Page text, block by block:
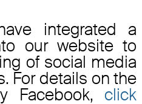
integrated a
our website to
of social media
For details on the
Facebook, click